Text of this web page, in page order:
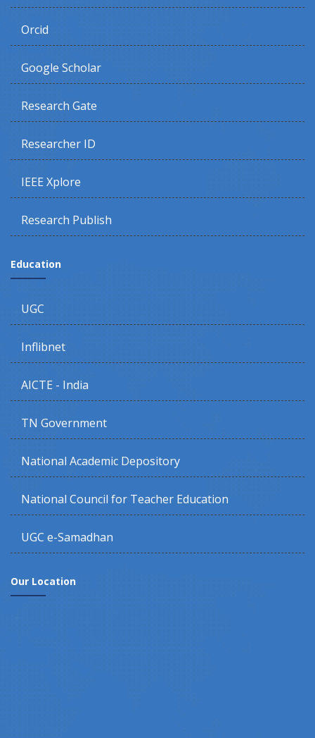
Orcid
Google Scholar
Research Gate
Researcher ID
IEEE Xplore
Research Publish
Education
UGC
Inflibnet
AICTE - India
TN Government
National Academic Depository
National Council for Teacher Education
UGC e-Samadhan
Our Location